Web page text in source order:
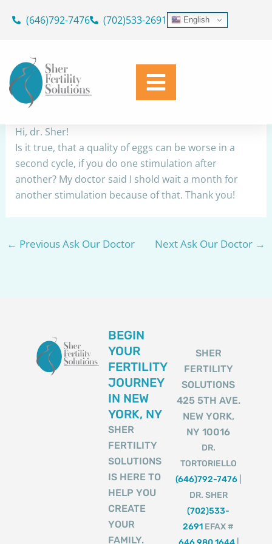
(646)792-7476 (702)533-2691 English
ByDr. Geoffrey Sher November 11, 2023
Share
Hi, dr. Sher!
Is it true, that a quality of eggs can be worse in a
second cycle, if you do one stimulation after
another? My doctor said I shold wait a month for
another stimulation because of that. Thank you!
← Previous Ask Our Doctor Next Ask Our Doctor →
BEGIN
YOUR
FERTILITY
JOURNEY
IN NEW
YORK, NY
SHER
FERTILITY
SOLUTIONS
IS HERE TO
HELP YOU
CREATE
YOUR
FAMILY.
SHER
FERTILITY
SOLUTIONS
425 5TH AVE.
NEW YORK,
NY 10016
DR.
TORTORIELLO
(646)792-7476
DR. SHER
(702)533-
2691 EFAX #